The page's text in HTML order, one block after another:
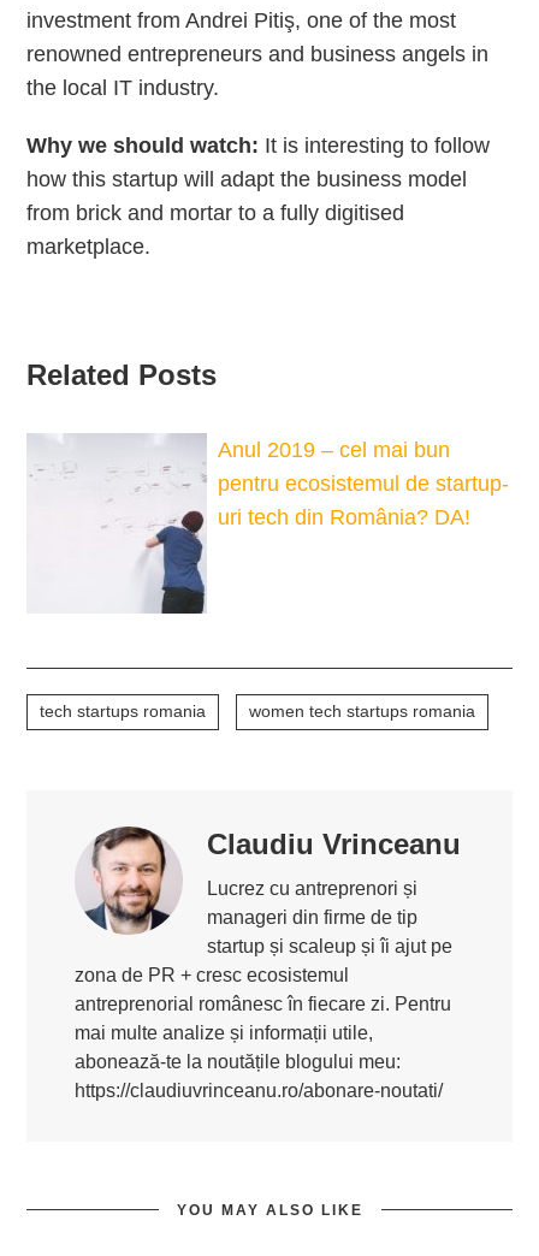
investment from Andrei Pitiş, one of the most
renowned entrepreneurs and business angels in
the local IT industry.
Why we should watch: It is interesting to follow
how this startup will adapt the business model
from brick and mortar to a fully digitised
marketplace.
Related Posts
Anul 2019 – cel mai bun
pentru ecosistemul de startup-
uri tech din România? DA!
tech startups romania women tech startups romania
Claudiu Vrinceanu
Lucrez cu antreprenori și
manageri din firme de tip
startup și scaleup și îi ajut pe
zona de PR + cresc ecosistemul
antreprenorial românesc în fiecare zi. Pentru
mai multe analize și informații utile,
abonează-te la noutățile blogului meu:
https://claudiuvrinceanu.ro/abonare-noutati/
YOU MAY ALSO LIKE